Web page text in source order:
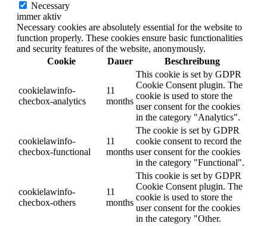
Necessary
immer aktiv
Necessary cookies are absolutely essential for the website to
function properly. These cookies ensure basic functionalities
and security features of the website, anonymously.
Cookie
Dauer Beschreibung
cookielawinfo-
checbox-analytics
11
months
This cookie is set by GDPR
Cookie Consent plugin. The
cookie is used to store the
user consent for the cookies
in the category "Analytics".
cookielawinfo-
checbox-functional
11
months
The cookie is set by GDPR
cookie consent to record the
user consent for the cookies
in the category "Functional".
cookielawinfo-
checbox-others
11
months
This cookie is set by GDPR
Cookie Consent plugin. The
cookie is used to store the
user consent for the cookies
in the category "Other.